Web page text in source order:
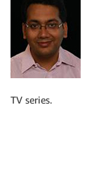
TV series.